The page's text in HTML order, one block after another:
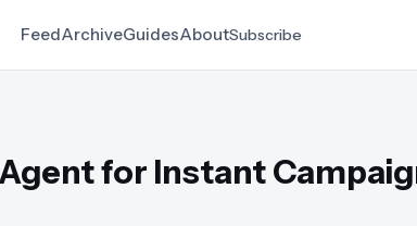
FeedArchiveGuidesAboutSubscribe
for Instant